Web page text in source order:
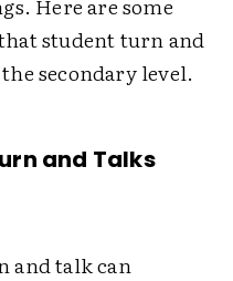
Here are some
student turn and
secondary level.
and Talks
and talk can